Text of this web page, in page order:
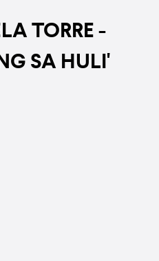
TORRE -
SA HULI'